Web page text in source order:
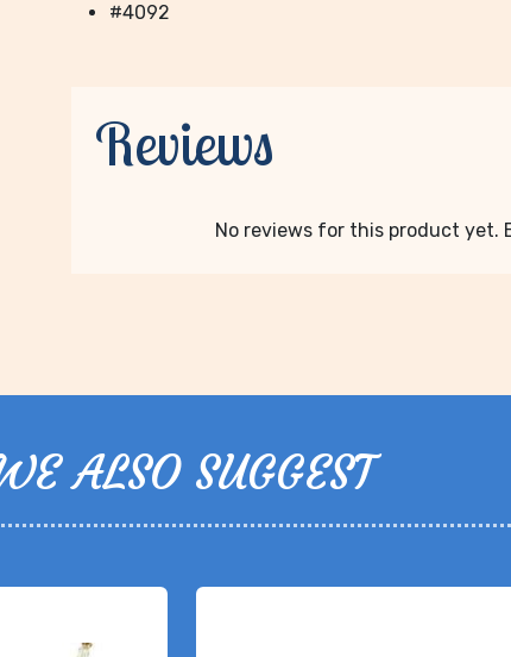
#4092
Reviews
No reviews for this product yet.
ALSO SUGGEST